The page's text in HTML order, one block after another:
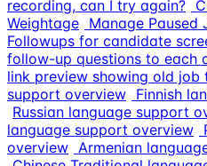
recording, can I try again?
Weightage Manage Paused
Followups for candidate
follow-up questions to each
link preview showing old job
support overview Finnish
Russian language support
language support overview
overview Armenian